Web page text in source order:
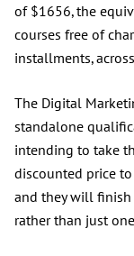
of $1656, the
courses free of
installments,
The Digital
standalone
intending to take
discounted price
and they will
rather than just